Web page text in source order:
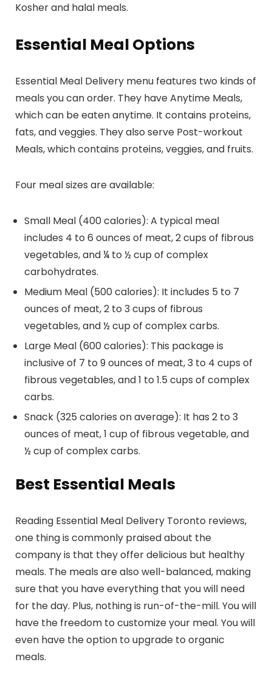
Kosher and halal meals.
Essential Meal Options
Essential Meal Delivery menu features two kinds of
meals you can order. They have Anytime Meals,
which can be eaten anytime. It contains proteins,
fats, and veggies. They also serve Post-workout
Meals, which contains proteins, veggies, and fruits.
Four meal sizes are available:
Small Meal (400 calories): A typical meal
includes 4 to 6 ounces of meat, 2 cups of fibrous
vegetables, and ¼ to ½ cup of complex
carbohydrates.
Medium Meal (500 calories): It includes 5 to 7
ounces of meat, 2 to 3 cups of fibrous
vegetables, and ½ cup of complex carbs.
Large Meal (600 calories): This package is
inclusive of 7 to 9 ounces of meat, 3 to 4 cups of
fibrous vegetables, and 1 to 1.5 cups of complex
carbs.
Snack (325 calories on average): It has 2 to 3
ounces of meat, 1 cup of fibrous vegetable, and
½ cup of complex carbs.
Best Essential Meals
Reading Essential Meal Delivery Toronto reviews,
one thing is commonly praised about the
company is that they offer delicious but healthy
meals. The meals are also well-balanced, making
sure that you have everything that you will need
for the day. Plus, nothing is run-of-the-mill. You will
have the freedom to customize your meal. You will
even have the option to upgrade to organic
meals.